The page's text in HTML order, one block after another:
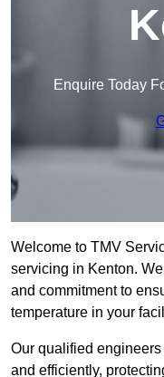
Enquire Today
Welcome to TMV
servicing in Kenton.
and commitment to
temperature in your
Our qualified
and efficiently,